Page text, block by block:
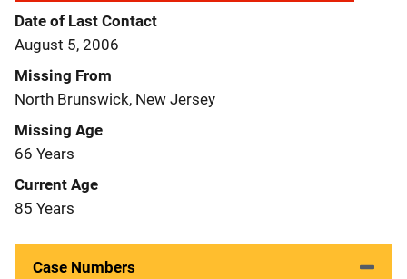
Date of Last Contact
August 5, 2006
Missing From
North Brunswick, New Jersey
Missing Age
66 Years
Current Age
85 Years
Case Numbers